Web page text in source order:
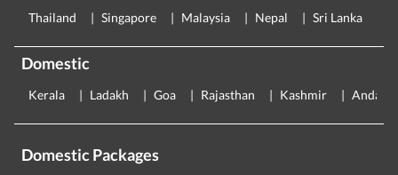
Thailand Singapore Malaysia Nepal Sri Lanka
Domestic
Kerala Ladakh Goa Rajasthan Kashmir
Domestic Packages